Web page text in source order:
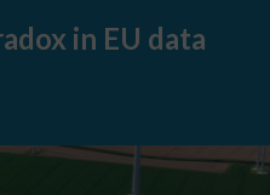
in EU data